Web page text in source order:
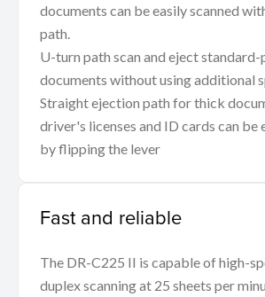
documents can be easily scanned
path.
U-turn path scan and eject standard-
documents without using additional
Straight ejection path for thick
driver's licenses and ID cards can be
by flipping the lever
Fast and reliable
The DR-C225 II is capable of high-
duplex scanning at 25 sheets per